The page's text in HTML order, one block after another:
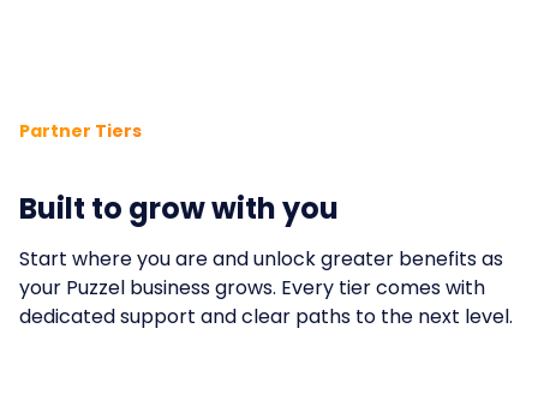
Partner Tiers
Built to grow with you
Start where you are and unlock greater benefits as
your Puzzel business grows. Every tier comes with
dedicated support and clear paths to the next level.